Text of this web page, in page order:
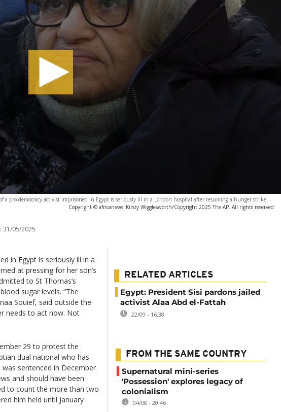
a pro-democracy activist imprisoned in Egypt is seriously ill in a London hospital after resuming a hunger strike -
Copyright © africanews Kirsty Wigglesworth/Copyright 2025 The AP. All rights reserved
31/05/2025
in Egypt is seriously ill in a
at pressing for her son’s
to St Thomas’s
sugar levels. “The
Souief, said outside the
needs to act now. Not
29 to protest the
dual national who has
sentenced in December
and should have been
to count the more than two
him held until January
RELATED ARTICLES
Egypt: President Sisi pardons jailed
activist Alaa Abd el-Fattah
22/09 - 16:38
FROM THE SAME COUNTRY
Supernatural mini-series
'Possession' explores legacy of
colonialism
04/08 - 20:46